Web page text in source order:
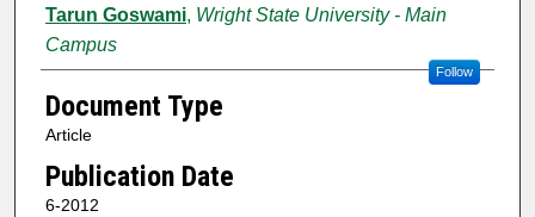
Tarun Goswami, Wright State University - Main
Campus
Follow
Document Type
Article
Publication Date
6-2012